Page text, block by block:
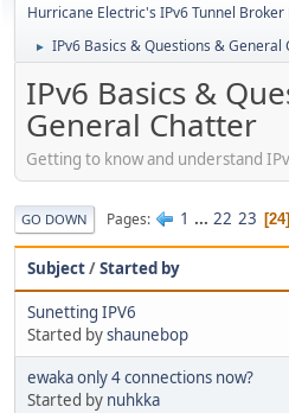
Hurricane Electric's IPv6 Tunnel Broker
► IPv6 Basics & Questions & General
IPv6 Basics &
General Chatter
Getting to know and understand
GO DOWN Pages 1 ... 22 23 24
Subject/Started by
Sunetting IPV6
Started byshaunebop
ewaka only 4 connections now?
Started by nuhkka